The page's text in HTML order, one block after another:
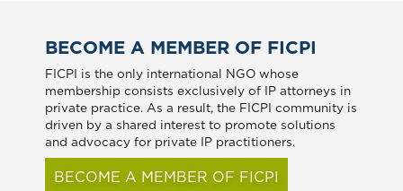
BECOME A MEMBER OF FICPI
FICPI is the only international NGO whose
membership consists exclusively of IP attorneys in
private practice. As a result, the FICPI community is
driven by a shared interest to promote solutions
and advocacy for private IP practitioners.
BECOME A MEMBER OF FICPI